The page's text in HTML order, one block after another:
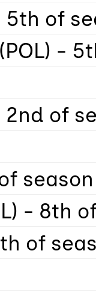
5th of
-
2nd of
season
- 8th
of